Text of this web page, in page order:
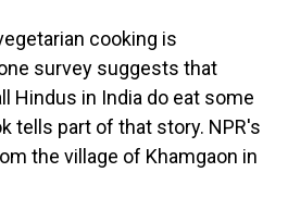
cooking is
survey suggests that
Hindus in India do eat some
tells part of that story. NPR's
the village of Khamgaon in